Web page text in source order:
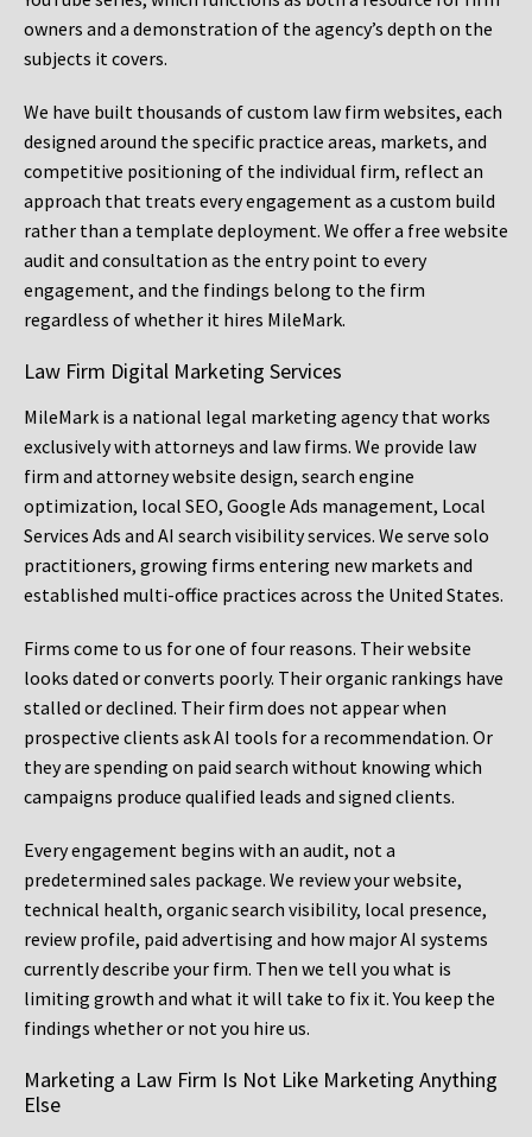
owners and a demonstration of the agency’s depth on the
subjects it covers.
We have built thousands of custom law firm websites, each
designed around the specific practice areas, markets, and
competitive positioning of the individual firm, reflect an
approach that treats every engagement as a custom build
rather than a template deployment. We offer a free website
audit and consultation as the entry point to every
engagement, and the findings belong to the firm
regardless of whether it hires MileMark.
Law Firm Digital Marketing Services
MileMark is a national legal marketing agency that works
exclusively with attorneys and law firms. We provide law
firm and attorney website design, search engine
optimization, local SEO, Google Ads management, Local
Services Ads and AI search visibility services. We serve solo
practitioners, growing firms entering new markets and
established multi-office practices across the United States.
Firms come to us for one of four reasons. Their website
looks dated or converts poorly. Their organic rankings have
stalled or declined. Their firm does not appear when
prospective clients ask AI tools for a recommendation. Or
they are spending on paid search without knowing which
campaigns produce qualified leads and signed clients.
Every engagement begins with an audit, not a
predetermined sales package. We review your website,
technical health, organic search visibility, local presence,
review profile, paid advertising and how major AI systems
currently describe your firm. Then we tell you what is
limiting growth and what it will take to fix it. You keep the
findings whether or not you hire us.
Marketing a Law Firm Is Not Like Marketing Anything
Else